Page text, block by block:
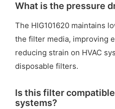
What is the pressure
The HIG101620 maintains
the filter media, improving
reducing strain on HVAC
disposable filters.
Is this filter
systems?